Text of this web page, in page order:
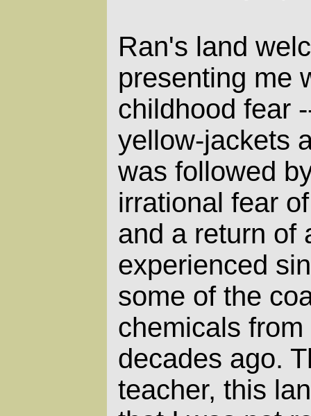
Ran's land
presenting me
childhood fear
yellow-jackets
was followed
irrational fear
and a return of
experienced
some of the
chemicals
decades ago.
teacher, this